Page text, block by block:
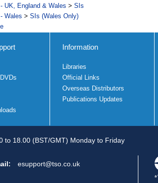
UK, England & Wales > SIs
Wales > SIs (Wales Only)
Information
Libraries
Official Links
Overseas Distributors
Publications Updates
to 18.00 (BST/GMT) Monday to Friday
esupport@tso.co.uk